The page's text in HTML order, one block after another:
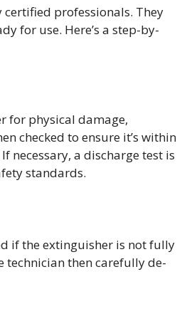
professionals. They
for use. Here’s a step-by-
for physical damage,
checked to ensure it’s within
necessary, a discharge test is
standards.
if the extinguisher is not fully
technician then carefully de-